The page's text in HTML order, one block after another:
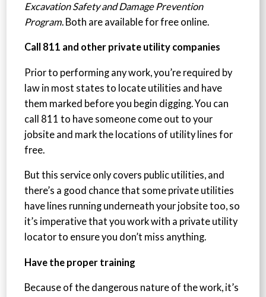
Excavation Safety and Damage Prevention
Program. Both are available for free online.
Call 811 and other private utility companies
Prior to performing any work, you’re required by
law in most states to locate utilities and have
them marked before you begin digging. You can
call 811 to have someone come out to your
jobsite and mark the locations of utility lines for
free.
But this service only covers public utilities, and
there’s a good chance that some private utilities
have lines running underneath your jobsite too, so
it’s imperative that you work with a private utility
locator to ensure you don’t miss anything.
Have the proper training
Because of the dangerous nature of the work, it’s